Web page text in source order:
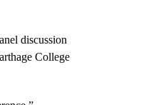
discussion
College